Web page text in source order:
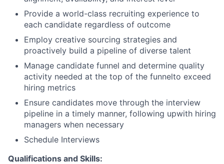
Provide a world-class recruiting experience to
each candidate regardless of outcome
Employ creative sourcing strategies and
proactively build a pipeline of diverse talent
Manage candidate funnel and determine quality
activity needed at the top of the funnelto exceed
hiring metrics
Ensure candidates move through the interview
pipeline in a timely manner, following upwith hiring
managers when necessary
Schedule Interviews
Qualifications and Skills: